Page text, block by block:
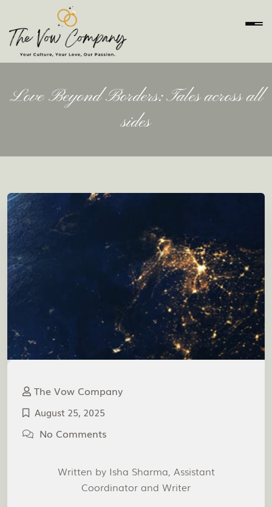
Love Beyond Borders: Tales across all
sides
The Vow Company
August 25, 2025
No Comments
Written by Isha Sharma, Assistant
Coordinator and Writer